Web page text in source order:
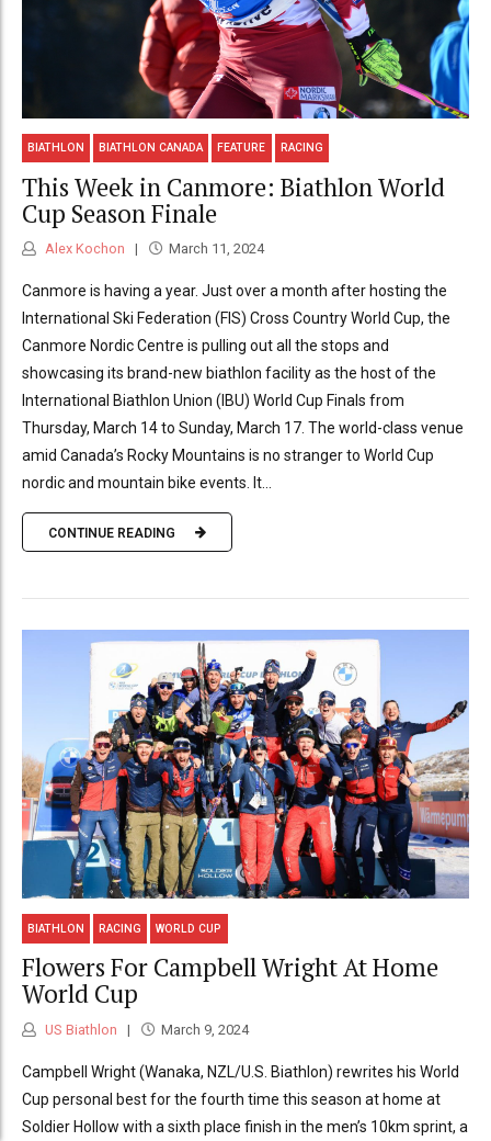
BIATHLON BIATHLON CANADA FEATURE RACING
This Week in Canmore: Biathlon World
Cup Season Finale
Alex Kochon March 11, 2024
Canmore is having a year. Just over a month after hosting the
International Ski Federation (FIS) Cross Country World Cup, the
Canmore Nordic Centre is pulling out all the stops and
showcasing its brand-new biathlon facility as the host of the
International Biathlon Union (IBU) World Cup Finals from
Thursday, March 14 to Sunday, March 17. The world-class venue
amid Canada’s Rocky Mountains is no stranger to World Cup
nordic and mountain bike events. It...
CONTINUE READING
BIATHLON RACING WORLD CUP
Flowers For Campbell Wright At Home
World Cup
US Biathlon March 9, 2024
Campbell Wright (Wanaka, NZL/U.S. Biathlon) rewrites his World
Cup personal best for the fourth time this season at home at
Soldier Hollow with a sixth place finish in the men’s 10km sprint, a